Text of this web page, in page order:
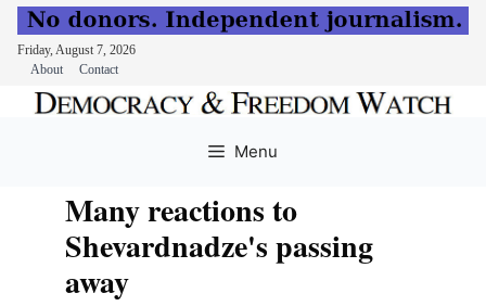
Friday, August 7, 2026
About
Contact
Menu
Many reactions to
Shevardnadze's passing
away